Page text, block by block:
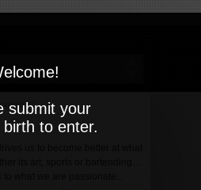
submit your
to enter.